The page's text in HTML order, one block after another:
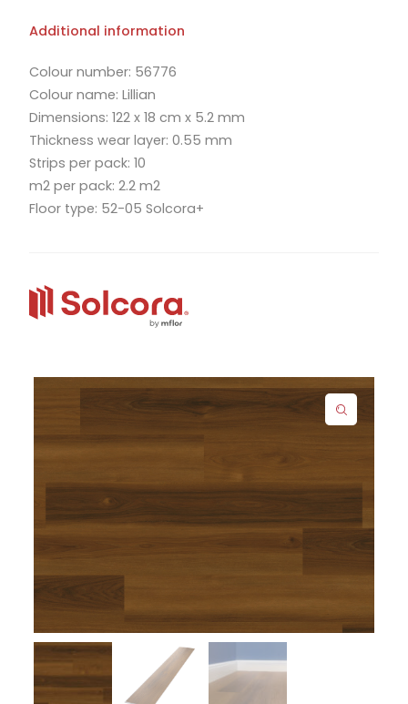
Additional information
Colour number: 56776
Colour name: Lillian
Dimensions: 122 x 18 cm x 5.2 mm
Thickness wear layer: 0.55 mm
Strips per pack: 10
m2 per pack: 2.2 m2
Floor type: 52-05 Solcora+